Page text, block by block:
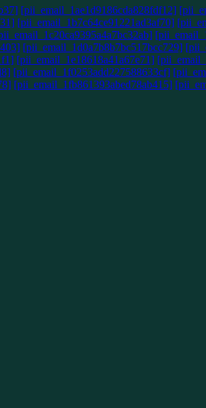
[pii_email_1ae1d9186cda828fdf12]
[pii_email_1b7c64ce91221ad3af70]
[pii_email_1d0a7b8b7bc517bcc729]
[pii_email_1e18618a41a67e71]
[pii_email_1f0253add227588633cf]
[pii_email_1fb861393abed78ab415]